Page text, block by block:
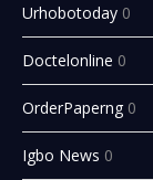
Urhobotoday 0
Doctelonline 0
OrderPaperng 0
Igbo News 0